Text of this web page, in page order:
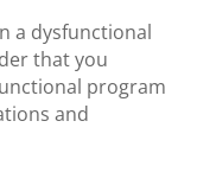
a dysfunctional
that you
program
and